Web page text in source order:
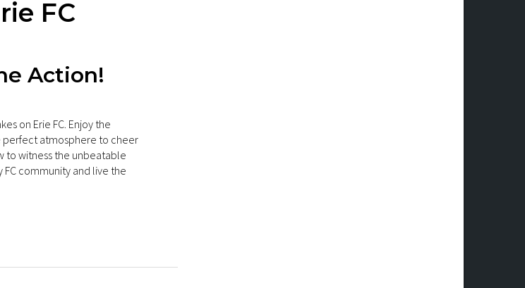
FC
Action!
on Erie FC. Enjoy the
perfect atmosphere to cheer
to witness the unbeatable
community and live the